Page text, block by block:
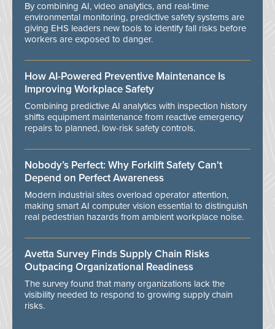
By combining AI, video analytics, and real-time
environmental monitoring, predictive safety systems are
giving EHS leaders new tools to identify fall risks before
workers are exposed to danger.
How AI-Powered Preventive Maintenance Is
Improving Workplace Safety
Combining predictive AI analytics with inspection history
shifts equipment maintenance from reactive emergency
repairs to planned, low-risk safety controls.
Nobody’s Perfect: Why Forklift Safety Can't
Depend on Perfect Awareness
Modern industrial sites overload operator attention,
making smart AI computer vision essential to distinguish
real pedestrian hazards from ambient workplace noise.
Avetta Survey Finds Supply Chain Risks
Outpacing Organizational Readiness
The survey found that many organizations lack the
visibility needed to respond to growing supply chain
risks.